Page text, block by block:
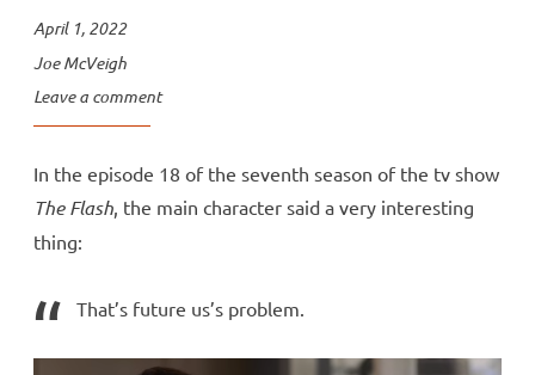
April 1, 2022
Joe McVeigh
Leave a comment
In the episode 18 of the seventh season of the tv show
The Flash , the main character said a very interesting
thing:
That’s future us’s problem.